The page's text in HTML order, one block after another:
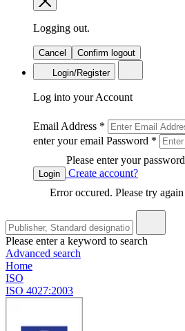
Logging out.
Cancel
Confirm logout
Login/Register
Log into your Account
Email Address *
enter your email Password *
Please enter your password
Login
Create account?
Error occured. Please try again
Please enter a keyword to search
Advanced search
Home
ISO
ISO 4027:2003